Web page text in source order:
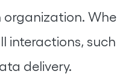
interactions,
delivery.